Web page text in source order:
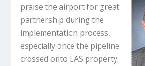
praise the airport for great
partnership during the
implementation process,
especially once the pipeline
crossed onto LAS property.